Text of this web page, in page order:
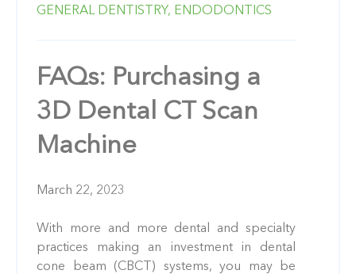
GENERAL DENTISTRY, ENDODONTICS
FAQs: Purchasing a
3D Dental CT Scan
Machine
March 22, 2023
With more and more dental and specialty
practices making an investment in dental
cone beam (CBCT) systems, you may be